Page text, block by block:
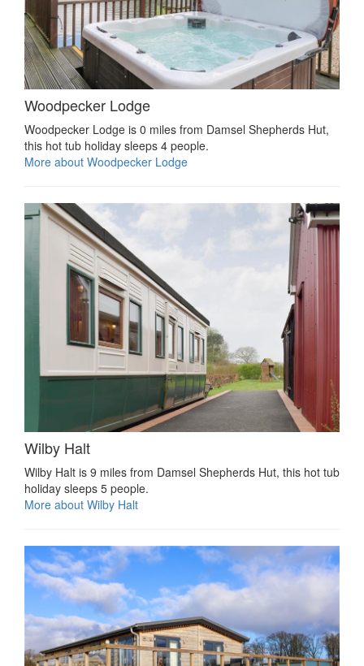
Woodpecker Lodge
Woodpecker Lodge is 0 miles from Damsel Shepherds Hut,
this hot tub holiday sleeps 4 people.
More about Woodpecker Lodge
Wilby Halt
Wilby Halt is 9 miles from Damsel Shepherds Hut, this hot tub
holiday sleeps 5 people.
More about Wilby Halt